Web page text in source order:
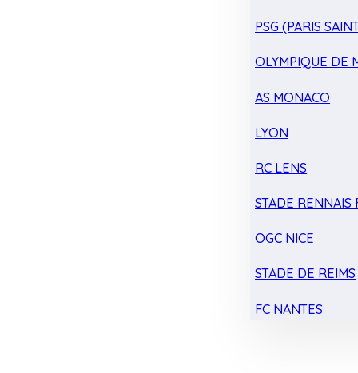
PSG (PARIS
OLYMPIQUE DE
AS MONACO
LYON
RC LENS
STADE RENNAIS
OGC NICE
STADE DE REIMS
FC NANTES